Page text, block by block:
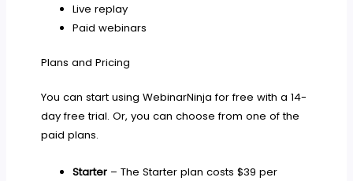
Live replay
Paid webinars
Plans and Pricing
You can start using WebinarNinja for free with a 14-
day free trial. Or, you can choose from one of the
paid plans.
Starter– The Starter plan costs $39 per